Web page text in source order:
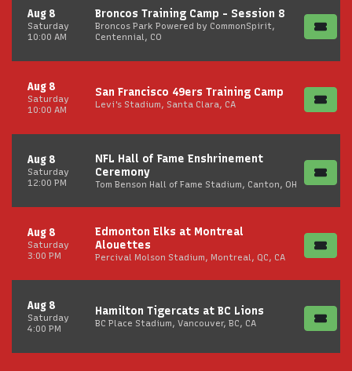
Saturday
Aug 8
10:00 AM
Broncos Training Camp - Session 8
Broncos Park Powered by CommonSpirit,
Centennial, CO
Saturday
Aug 8
10:00 AM
San Francisco 49ers Training Camp
Levi's Stadium, Santa Clara, CA
Saturday
Aug 8
12:00 PM
NFL Hall of Fame Enshrinement
Ceremony
Tom Benson Hall of Fame Stadium, Canton, OH
Saturday
Aug 8
3:00 PM
Edmonton Elks at Montreal
Alouettes
Percival Molson Stadium, Montreal, QC, CA
Saturday
Aug 8
4:00 PM
Hamilton Tigercats at BC Lions
BC Place Stadium, Vancouver, BC, CA